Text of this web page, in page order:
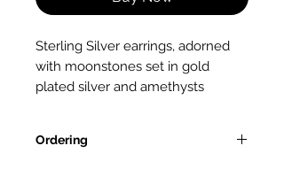
Sterling Silver earrings, adorned
with moonstones set in gold
plated silver and amethysts
Ordering